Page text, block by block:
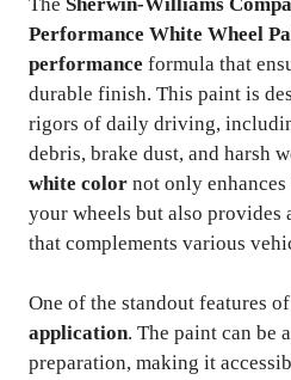
Performance White Wheel
performance formula that
durable finish. This paint is
rigors of daily driving,
debris, brake dust, and harsh
white color not only
your wheels but also provides
that complements various
One of the standout features
application. The paint can be
preparation, making it